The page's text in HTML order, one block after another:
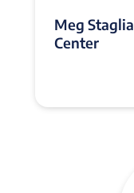
Meg
Center